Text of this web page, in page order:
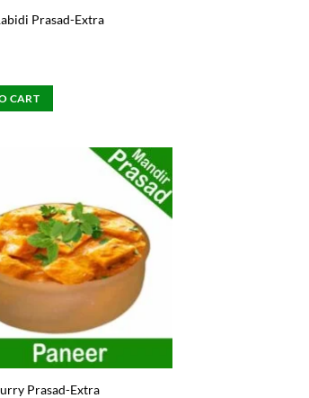
Prasad-Extra
CART
Prasad-Extra